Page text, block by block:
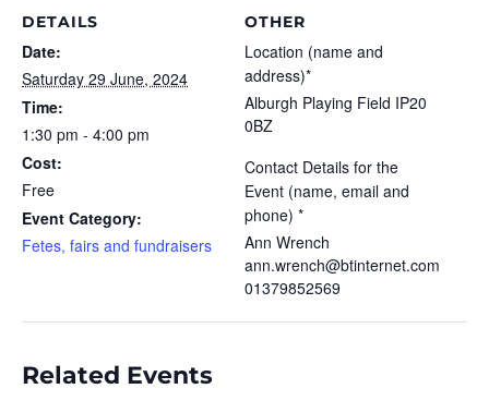
DETAILS
Date:
Saturday 29 June, 2024
Time:
1:30 pm - 4:00 pm
Cost:
Free
Event Category:
Fetes, fairs and fundraisers
OTHER
Location (name and
address)*
Alburgh Playing Field IP20
0BZ
Contact Details for the
Event (name, email and
phone) *
Ann Wrench
ann.wrench@btinternet.com
01379852569
Related Events